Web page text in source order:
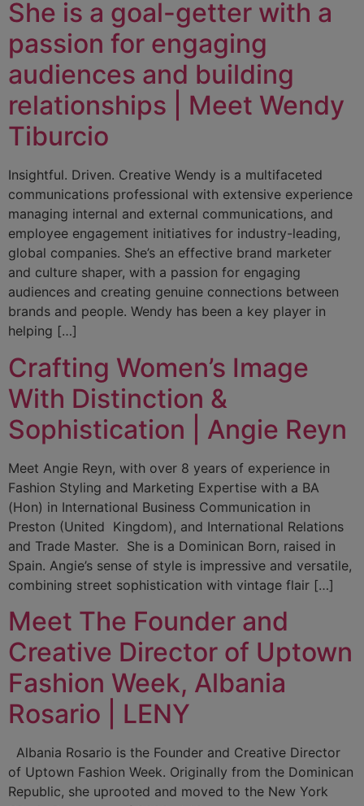
She is a goal-getter with a
passion for engaging
audiences and building
relationships | Meet Wendy
Tiburcio
Insightful. Driven. Creative Wendy is a multifaceted
communications professional with extensive experience
managing internal and external communications, and
employee engagement initiatives for industry-leading,
global companies. She’s an effective brand marketer
and culture shaper, with a passion for engaging
audiences and creating genuine connections between
brands and people. Wendy has been a key player in
helping […]
Crafting Women’s Image
With Distinction &
Sophistication | Angie Reyn
Meet Angie Reyn, with over 8 years of experience in
Fashion Styling and Marketing Expertise with a BA
(Hon) in International Business Communication in
Preston (United Kingdom), and International Relations
and Trade Master. She is a Dominican Born, raised in
Spain. Angie’s sense of style is impressive and versatile,
combining street sophistication with vintage flair […]
Meet The Founder and
Creative Director of Uptown
Fashion Week, Albania
Rosario | LENY
Albania Rosario is the Founder and Creative Director
of Uptown Fashion Week. Originally from the Dominican
Republic, she uprooted and moved to the New York